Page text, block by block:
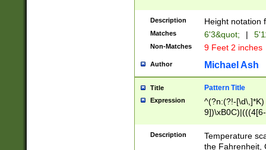
zeros if needed
followed by a
format (0?[1-
minutes and
# 24 hour
#required
Description Height notation
Matches 6'3&quot; |
Non-Matches 9 Feet 2 inches
Author Michael Ash
Title Pattern Title
Expression
^(?n:(?!-
(\xB0[CF]|K) )$
Description
Temperature
the Fahrenheit,